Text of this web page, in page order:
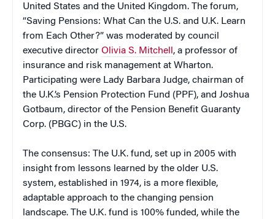
United States and the United Kingdom. The forum,
“Saving Pensions: What Can the U.S. and U.K. Learn
from Each Other?” was moderated by council
executive director Olivia S. Mitchell, a professor of
insurance and risk management at Wharton.
Participating were Lady Barbara Judge, chairman of
the U.K.’s Pension Protection Fund (PPF), and Joshua
Gotbaum, director of the Pension Benefit Guaranty
Corp. (PBGC) in the U.S.
The consensus: The U.K. fund, set up in 2005 with
insight from lessons learned by the older U.S.
system, established in 1974, is a more flexible,
adaptable approach to the changing pension
landscape. The U.K. fund is 100% funded, while the